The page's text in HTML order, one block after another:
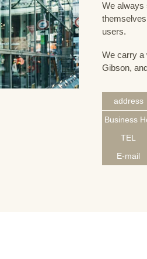
We always
users.
We carry a
Gibson,
address
Business
TEL
E-mail